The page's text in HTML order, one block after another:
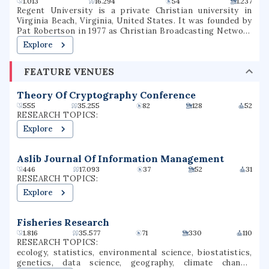
Bakersfield's petroleum geology program is the only one
offered by a public university west of the Rockies. The
university is a Hispanic-serving institution. Past alumni
include local, state, and federal politicians, including one
Speaker of the United States House of Representatives.
Regent University is a private Christian university in
Virginia Beach, Virginia, United States. It was founded by
Pat Robertson in 1977 as Christian Broadcasting Network
University and changed its name to Regent University in
1990. Regent offers on-campus programs as well as
master's, and doctoral degrees in over 70 courses of
Colleges of the Southern Association of Colleges and
Schools.
Explore
FEATURE VENUES
Theory Of Cryptography Conference
555 35.255 82 128 52
RESEARCH TOPICS:
Explore
Aslib Journal Of Information Management
446 17.093 37 52 31
RESEARCH TOPICS:
Explore
Fisheries Research
1.816 35.577 71 330 110
RESEARCH TOPICS:
ecology, statistics, environmental science, biostatistics,
genetics, data science, geography, climate change,